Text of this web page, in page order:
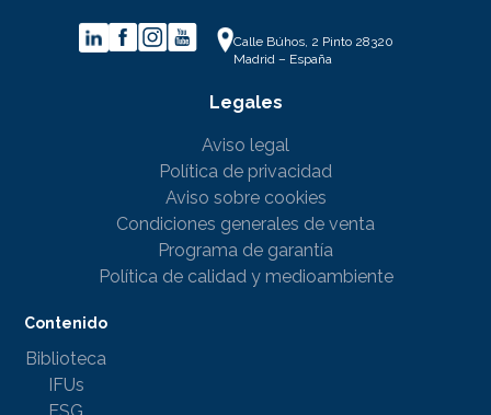
Legales
Aviso legal
Política de privacidad
Aviso sobre cookies
Condiciones generales de venta
Programa de garantía
Política de calidad y medioambiente
Contenido
Biblioteca
IFUs
Calle Búhos, 2 Pinto 28320
Madrid – España